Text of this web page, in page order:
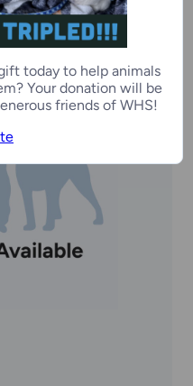
today to help animals
Your donation will be
friends of WHS!